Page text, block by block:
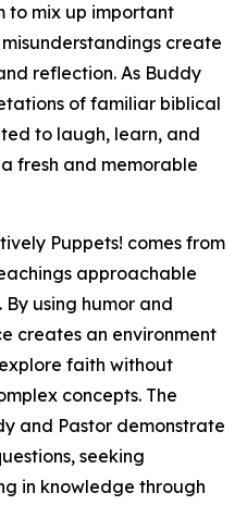
to mix up important
create
reflection. As Buddy
of familiar biblical
to laugh, learn, and
fresh and memorable
Puppets! comes from
approachable
using humor and
creates an environment
faith without
concepts. The
and Pastor demonstrate
seeking
in knowledge through